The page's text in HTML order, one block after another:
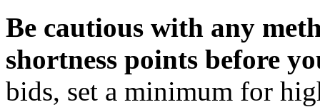
Be cautious with any
shortness points before
bids, set a minimum for